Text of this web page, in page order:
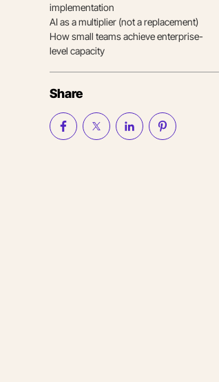
implementation
AI as a multiplier (not a replacement)
How small teams achieve enterprise-
level capacity
Share